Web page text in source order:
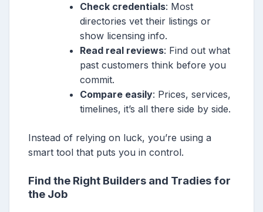
Check credentials: Most
directories vet their listings or
show licensing info.
Read real reviews: Find out what
past customers think before you
commit.
Compare easily: Prices, services,
timelines, it’s all there side by side.
Instead of relying on luck, you’re using a
smart tool that puts you in control.
Find the Right Builders and Tradies for
the Job